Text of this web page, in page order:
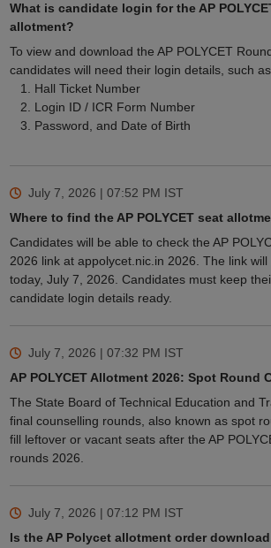
What is candidate login for the AP
allotment?
To view and download the AP POLYCET
candidates will need their login details, such
Hall Ticket Number
Login ID / ICR Form Number
Password, and Date of Birth
July 7, 2026 | 07:52 PM IST
Where to find the AP POLYCET seat
Candidates will be able to check the AP
2026 link at appolycet.nic.in 2026. The link
today, July 7, 2026. Candidates must keep
candidate login details ready.
July 7, 2026 | 07:32 PM IST
AP POLYCET Allotment 2026: Spot Round
The State Board of Technical Education and
final counselling rounds, also known as spot
fill leftover or vacant seats after the AP
rounds 2026.
July 7, 2026 | 07:12 PM IST
Is the AP Polycet allotment order